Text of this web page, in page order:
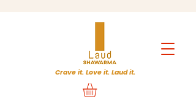
Crave it. Love it. Laud it.